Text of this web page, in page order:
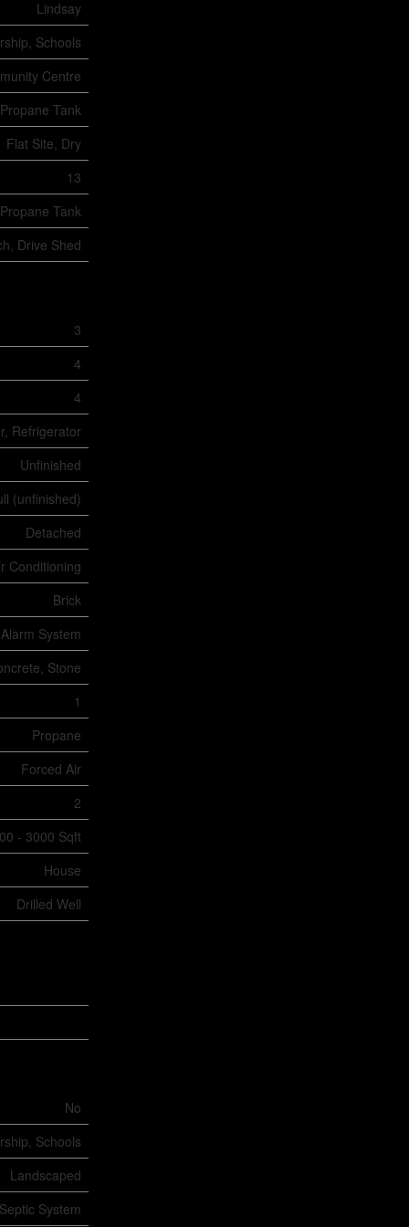
Lindsay
Schools
Centre
Propane Tank
Flat Site, Dry
13
Propane Tank
Drive Shed
3
4
4
Refrigerator
Unfinished
(unfinished)
Detached
Conditioning
Brick
Alarm System
Stone
1
Propane
Forced Air
2
- 3000 Sqft
House
Drilled Well
No
Schools
Landscaped
Septic System